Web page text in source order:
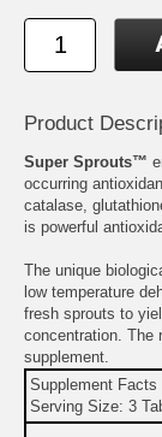
Product
Super Sprouts™
occurring
catalase,
is powerful
The unique
low temperature
fresh sprouts to
concentration. The
supplement.
Supplement Facts
Serving Size: 3